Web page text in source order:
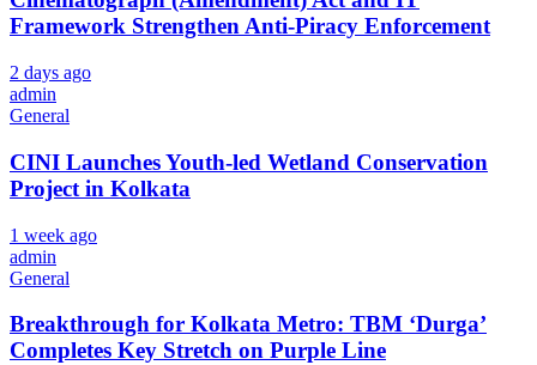
Framework Strengthen Anti-Piracy Enforcement
2 days ago
admin
General
CINI Launches Youth-led Wetland Conservation
Project in Kolkata
1 week ago
admin
General
Breakthrough for Kolkata Metro: TBM ‘Durga’
Completes Key Stretch on Purple Line